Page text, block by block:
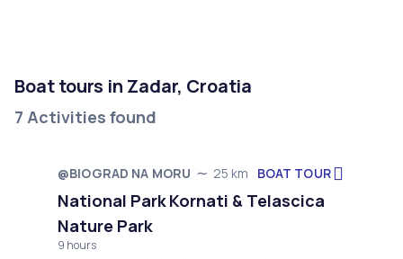
Boat tours in Zadar, Croatia
7 Activities found
Starts in 8 days
@BIOGRAD NA MORU 25 km BOAT TOUR
National Park Kornati & Telascica
Nature Park
9 hours